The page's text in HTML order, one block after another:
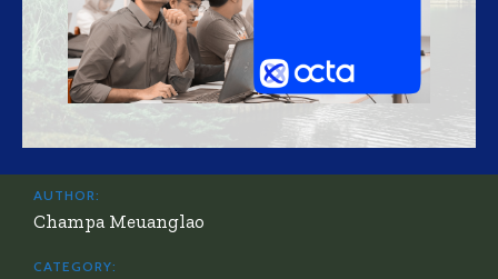
AUTHOR:
Champa Meuanglao
CATEGORY: